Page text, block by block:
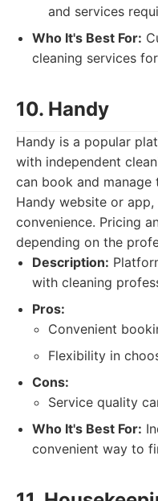
and services
Who It's Best For:
cleaning services
10. Handy
Handy is a popular
with independent
can book and
Handy website or
convenience. Pricing
depending on the
Description:
with cleaning
Pros:
Convenient
Flexibility in
Cons:
Service quality
Who It's Best For:
convenient way to